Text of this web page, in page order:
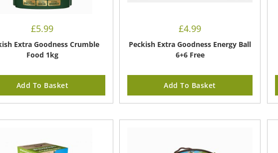
£5.99
Extra Goodness Crumble
Food 1kg
Add To Basket
£4.99
Peckish Extra Goodness Energy Ball
6+6 Free
Add To Basket